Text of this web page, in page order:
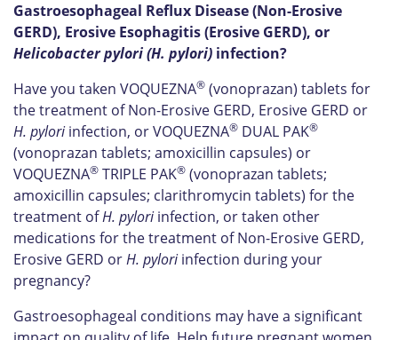
Gastroesophageal Reflux Disease (Non-Erosive
GERD), Erosive Esophagitis (Erosive GERD), or
Helicobacter pylori (H. pylori) infection?
Have you taken VOQUEZNA® (vonoprazan) tablets for
the treatment of Non-Erosive GERD, Erosive GERD or
H. pyloriinfection, or VOQUEZNA® DUAL PAK®
(vonoprazan tablets; amoxicillin capsules) or
VOQUEZNA® TRIPLE PAK® (vonoprazan tablets;
amoxicillin capsules; clarithromycin tablets) for the
treatment ofH. pyloriinfection, or taken other
medications for the treatment of Non-Erosive GERD,
Erosive GERD or H. pyloriinfection during your
pregnancy?
Gastroesophageal conditions may have a significant